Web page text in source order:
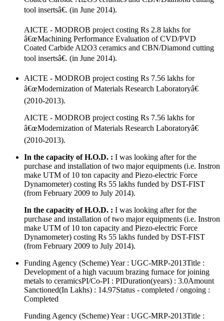
tool insertsâ€. (in June 2014).
AICTE - MODROB project costing Rs 2.8 lakhs for
â€œMachining Performance Evaluation of CVD/PVD
Coated Carbide Al2O3 ceramics and CBN/Diamond cutting
tool insertsâ€. (in June 2014).
AICTE - MODROB project costing Rs 7.56 lakhs for
â€œModernization of Materials Research Laboratoryâ€
(2010-2013).
AICTE - MODROB project costing Rs 7.56 lakhs for
â€œModernization of Materials Research Laboratoryâ€
(2010-2013).
In the capacity of H.O.D. : I was looking after for the
purchase and installation of two major equipments (i.e. Instron
make UTM of 10 ton capacity and Piezo-electric Force
Dynamometer) costing Rs 55 lakhs funded by DST-FIST
(from February 2009 to July 2014).
In the capacity of H.O.D. : I was looking after for the
purchase and installation of two major equipments (i.e. Instron
make UTM of 10 ton capacity and Piezo-electric Force
Dynamometer) costing Rs 55 lakhs funded by DST-FIST
(from February 2009 to July 2014).
Funding Agency (Scheme) Year : UGC-MRP-2013Title :
Development of a high vacuum brazing furnace for joining
metals to ceramicsPI/Co-PI : PIDuration(years) : 3.0Amount
Sanctioned(In Lakhs) : 14.97Status - completed / ongoing :
Completed
Funding Agency (Scheme) Year : UGC-MRP-2013Title :